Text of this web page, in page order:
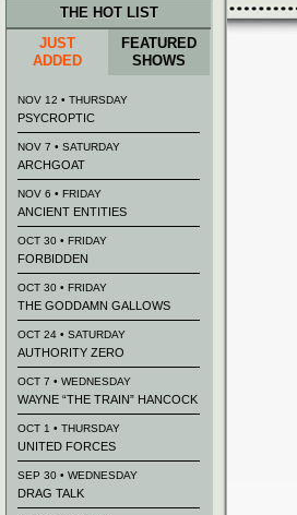
THE HOT LIST
JUST
ADDED
FEATURED
SHOWS
NOV 12 • THURSDAY
PSYCROPTIC
NOV 7 • SATURDAY
ARCHGOAT
NOV 6 • FRIDAY
ANCIENT ENTITIES
OCT 30 • FRIDAY
FORBIDDEN
OCT 30 • FRIDAY
THE GODDAMN GALLOWS
OCT 24 • SATURDAY
AUTHORITY ZERO
OCT 7 • WEDNESDAY
WAYNE “THE TRAIN” HANCOCK
OCT 1 • THURSDAY
UNITED FORCES
SEP 30 • WEDNESDAY
DRAG TALK